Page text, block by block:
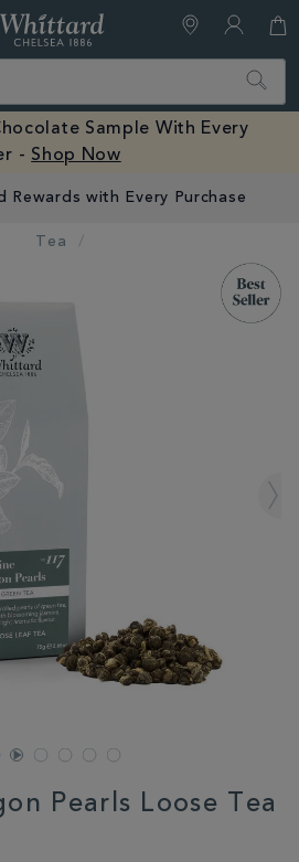
Search
Sample With Every
- Shop Now
Rewards with Every Purchase
Tea
Pearls Loose Tea